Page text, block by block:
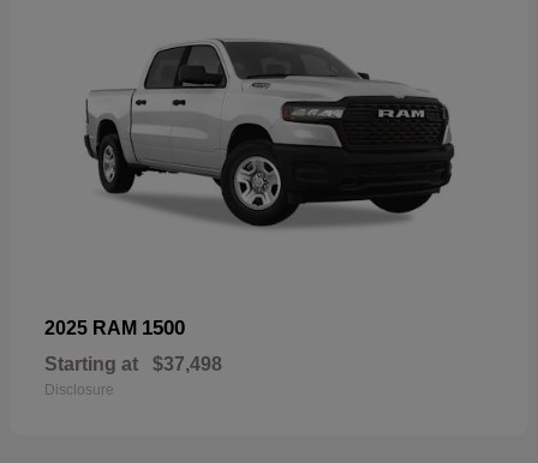
2025 RAM 1500
Starting at $37,498
Disclosure